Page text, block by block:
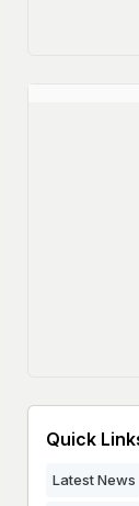
Quick
Latest News